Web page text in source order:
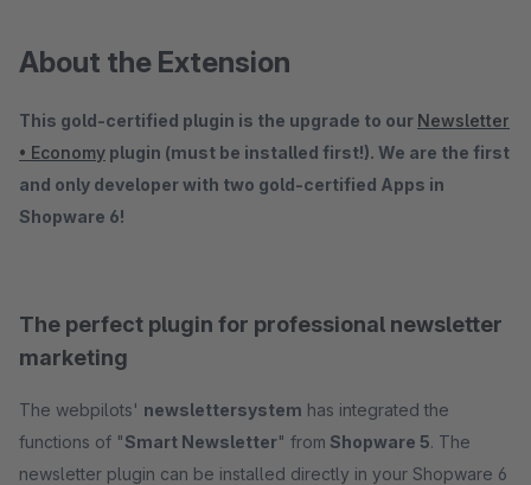
About the Extension
This gold-certified plugin is the upgrade to our Newsletter
• Economy plugin (must be installed first!). We are the first
and only developer with two gold-certified Apps in
Shopware 6!
The perfect plugin for professional newsletter
marketing
The webpilots' newslettersystem has integrated the
functions of "Smart Newsletter" from Shopware 5. The
newsletter plugin can be installed directly in your Shopware 6